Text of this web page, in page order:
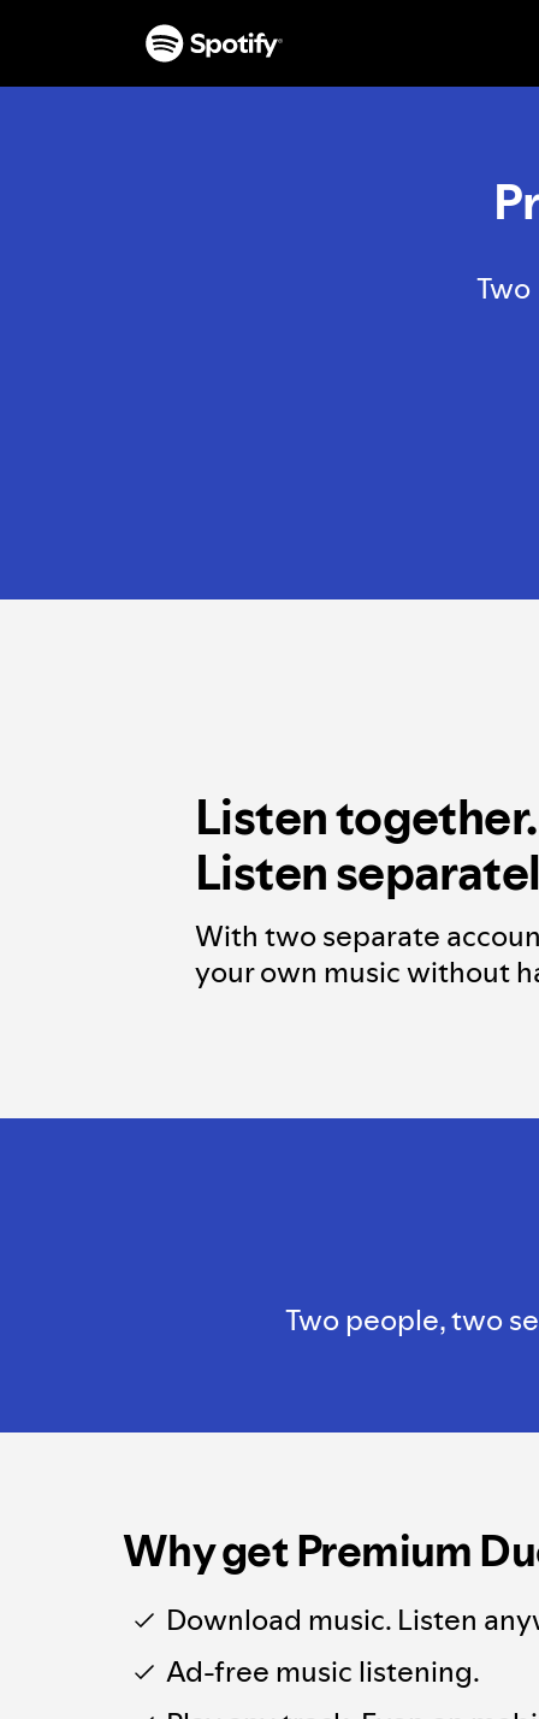
Listen together.
Listen
With two separate
your own music without
Two people, two
Why get Premium
Download music. Listen
Ad-free music listening.